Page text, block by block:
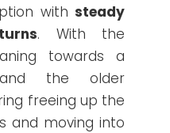
with steady
. With the
towards a
the older
freeing up the
and moving into